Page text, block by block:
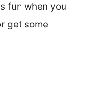
fun when you
get some